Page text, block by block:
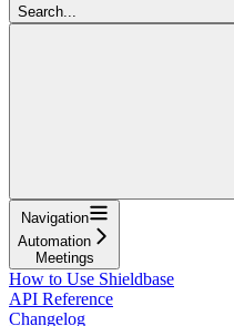
Search...
Navigation
Automation
Meetings
How to Use Shieldbase
API Reference
Changelog